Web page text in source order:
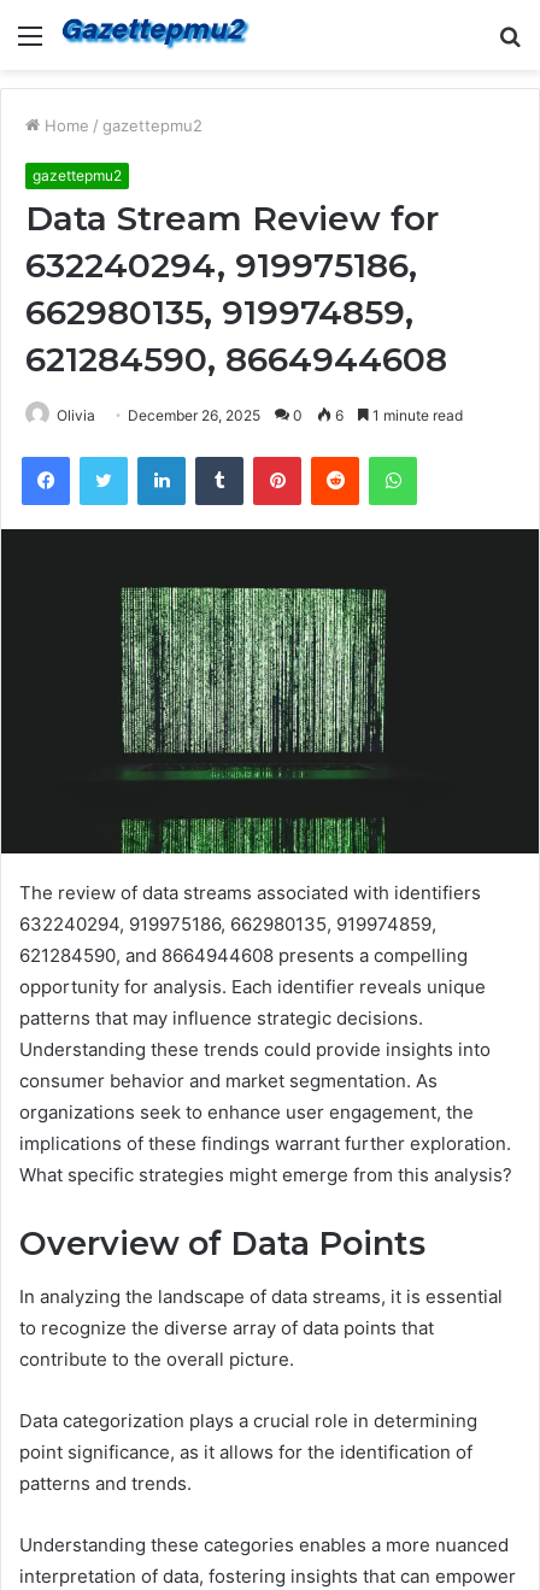
Menu
Home / gazettepmu2
gazettepmu2
Data Stream Review for
632240294, 919975186,
662980135, 919974859,
621284590, 8664944608
Olivia December 26, 2025 0 6 1 minute read
FacebookTwitter LinkedInTumblr PinterestReddit WhatsApp
The review of data streams associated with identifiers
632240294, 919975186, 662980135, 919974859,
621284590, and 8664944608 presents a compelling
opportunity for analysis. Each identifier reveals unique
patterns that may influence strategic decisions.
Understanding these trends could provide insights into
consumer behavior and market segmentation. As
organizations seek to enhance user engagement, the
implications of these findings warrant further exploration.
What specific strategies might emerge from this analysis?
Overview of Data Points
In analyzing the landscape of data streams, it is essential
to recognize the diverse array of data points that
contribute to the overall picture.
Data categorization plays a crucial role in determining
point significance, as it allows for the identification of
patterns and trends.
Understanding these categories enables a more nuanced
interpretation of data, fostering insights that can empower